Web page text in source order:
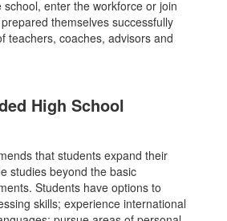
enter the workforce or join
themselves successfully
teachers, coaches, advisors and
High School
that students expand their
studies beyond the basic
Students have options to
skills; experience international